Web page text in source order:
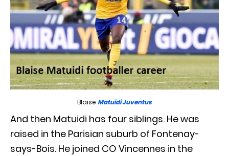
Blaise Matuidi Juventus
And then Matuidi has four siblings. He was
raised in the Parisian suburb of Fontenay-
says-Bois. He joined CO Vincennes in the